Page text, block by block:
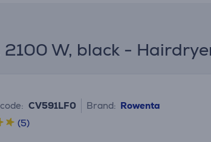
2100 W, black -
CV591LF0 Brand: Rowenta
(5)